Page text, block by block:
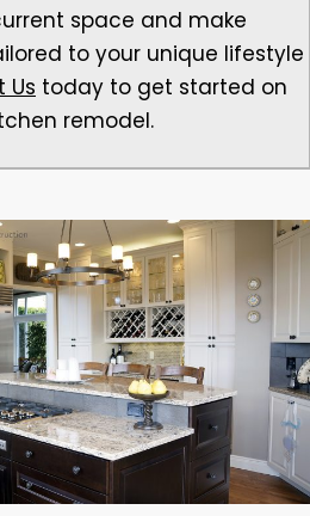
space and make
to your unique lifestyle
Us today to get started on
remodel.